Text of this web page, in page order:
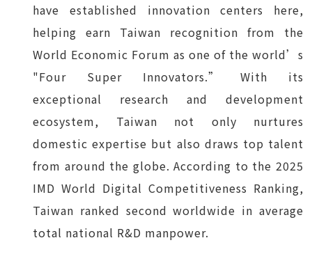
have established innovation centers here,
helping earn Taiwan recognition from the
World Economic Forum as one of the world’s
"Four Super Innovators.” With its
exceptional research and development
ecosystem, Taiwan not only nurtures
domestic expertise but also draws top talent
from around the globe. According to the 2025
IMD World Digital Competitiveness Ranking,
Taiwan ranked second worldwide in average
total national R&D manpower.